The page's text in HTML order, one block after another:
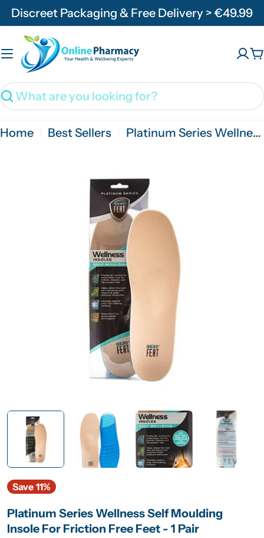
Skip
to
content
Discreet Packaging & Free Delivery > €49.99
Search
Home Best Sellers Platinum Series Wellness Self Moulding Insole For Friction Free Feet - 1 Pair
Open media 0 in modal
Save 11%
Platinum Series Wellness Self Moulding
Insole For Friction Free Feet - 1 Pair